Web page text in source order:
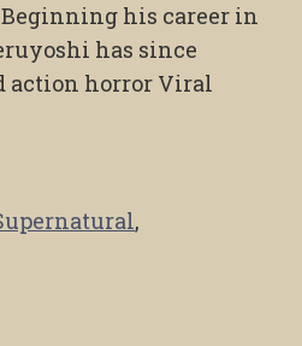
his career in
has since
action horror Viral
,